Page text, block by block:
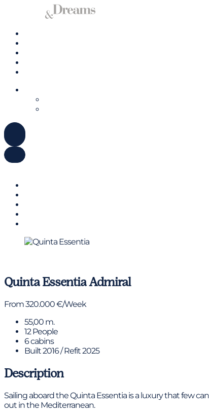
Quinta EssentiaAdmiral
From 320.000 €/Week
55,00 m.
12 People
6 cabins
Built 2016 / Refit 2025
Description
Sailing aboard the Quinta Essentia is a luxury that few
out in the Mediterranean.